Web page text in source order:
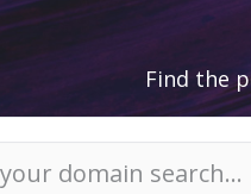
Find the